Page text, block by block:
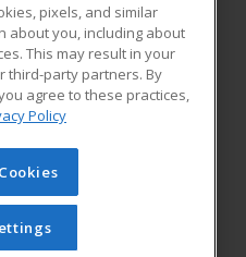
Student Blog
Learning. All rights
site cannot be reproduced or
obtained prior written
Learning.Privacy Policy
pixels, and similar
about you, including about
This may result in your
third-party partners. By
agree to these practices,
Policy